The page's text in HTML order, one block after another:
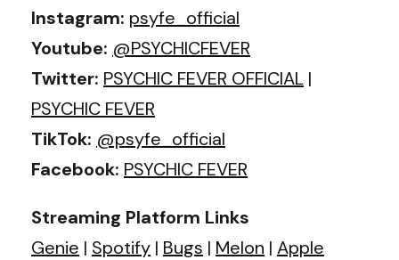
Instagram: psyfe_official
Youtube: @PSYCHICFEVER
Twitter: PSYCHIC FEVER OFFICIAL |
PSYCHIC FEVER
TikTok: @psyfe_official
Facebook: PSYCHIC FEVER
Streaming Platform Links
Genie | Spotify | Bugs | Melon | Apple